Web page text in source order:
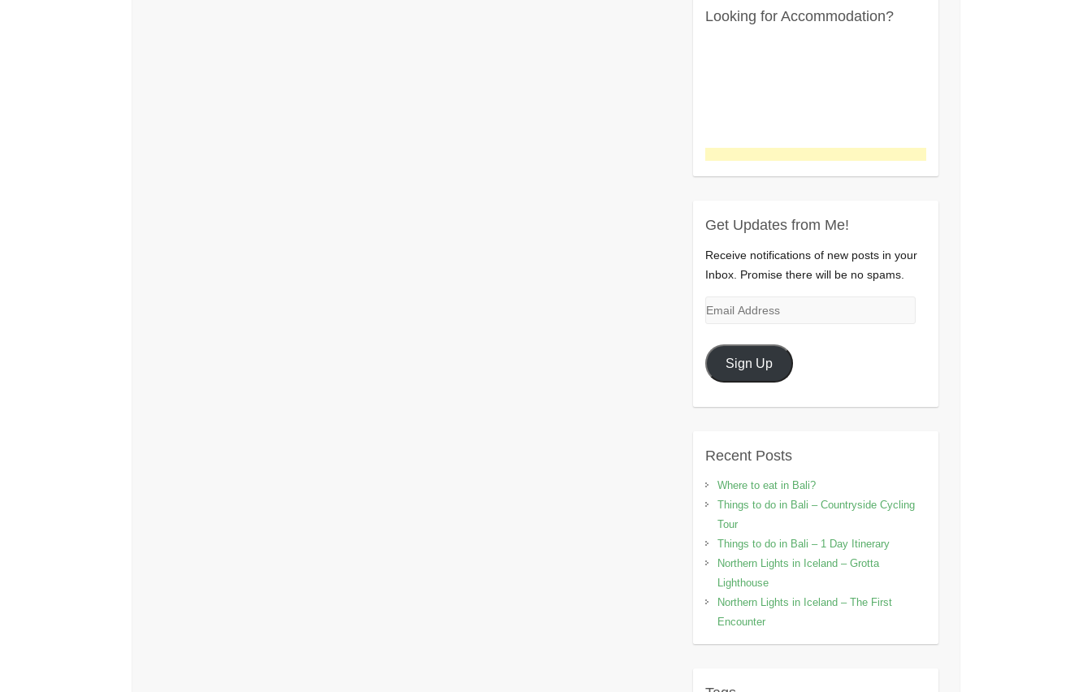
Looking for Accommodation?
Get Updates from Me!
Receive notifications of new posts in your
Inbox. Promise there will be no spams.
Email
Sign Up
Recent Posts
Where to eat in Bali?
Things to do in Bali – Countryside Cycling
Tour
Things to do in Bali – 1 Day Itinerary
Northern Lights in Iceland – Grotta
Lighthouse
Northern Lights in Iceland – The First
Encounter